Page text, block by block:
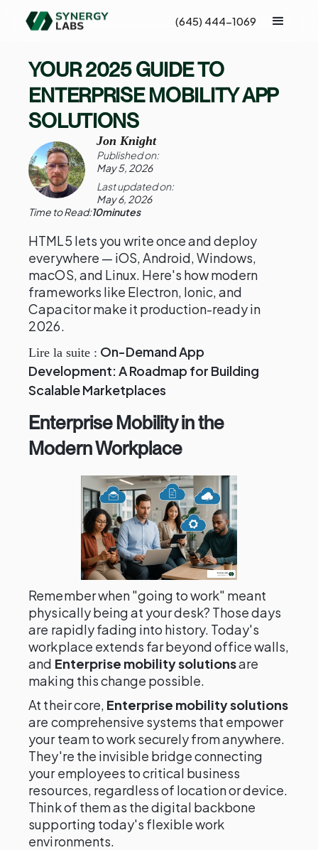
(645) 444-1069
YOUR 2025 GUIDE TO
ENTERPRISE MOBILITY APP
SOLUTIONS
Jon Knight
Published on:
May 5, 2026
Last updated on:
May 6, 2026
Time to Read:10minutes
HTML5 lets you write once and deploy
everywhere — iOS, Android, Windows,
macOS, and Linux. Here's how modern
frameworks like Electron, Ionic, and
Capacitor make it production-ready in
2026.
Lire la suite : On-Demand App
Development: A Roadmap for Building
Scalable Marketplaces
Enterprise Mobility in the
Modern Workplace
Remember when "going to work" meant
physically being at your desk? Those days
are rapidly fading into history. Today's
workplace extends far beyond office walls,
and Enterprise mobility solutionsare
making this change possible.
At their core, Enterprise mobility solutions
are comprehensive systems that empower
your team to work securely from anywhere.
They're the invisible bridge connecting
your employees to critical business
resources, regardless of location or device.
Think of them as the digital backbone
supporting today's flexible work
environments.